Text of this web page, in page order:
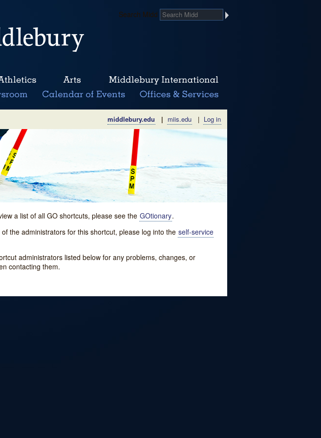
Search Midd
middlebury.edu | miis.edu | Log in
a list of all GO shortcuts, please see the GOtionary.
the administrators for this shortcut, please log into the self-service
administrators listed below for any problems, changes, or
contacting them.